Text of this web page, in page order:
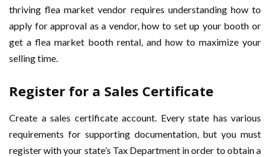
thriving flea market vendor requires understanding how to
apply for approval as a vendor, how to set up your booth or
get a flea market booth rental, and how to maximize your
selling time.
Register for a Sales Certificate
Create a sales certificate account. Every state has various
requirements for supporting documentation, but you must
register with your state’s Tax Department in order to obtain a